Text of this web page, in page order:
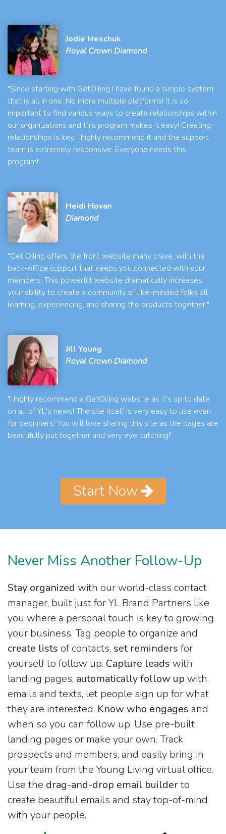
Jodie Meschuk
Royal Crown Diamond
"Since starting with GetOiling I have found a simple system
that is all in one. No more multiple platforms! It is so
important to find various ways to create relationships within
our organizations and this program makes it easy! Creating
relationships is key. I highly recommend it and the support
team is extremely responsive. Everyone needs this
program!"
Heidi Hovan
Diamond
"Get Oiling offers the front website many crave, with the
back-office support that keeps you connected with your
members. This powerful website dramatically increases
your ability to create a community of like-minded folks all
learning, experiencing, and sharing the products together."
Jill Young
Royal Crown Diamond
"I highly recommend a GetOiling website as it's up to date
on all of YL's news! The site itself is very easy to use even
for beginners! You will love sharing this site as the pages are
beautifully put together and very eye catching!"
Start Now
Never Miss Another Follow-Up
Stay organized with our world-class contact
manager, built just for YL Brand Partners like
you where a personal touch is key to growing
your business. Tag people to organize and
create lists of contacts, set reminders for
yourself to follow up. Capture leads with
landing pages, automatically follow up with
emails and texts, let people sign up for what
they are interested. Know who engages and
when so you can follow up. Use pre-built
landing pages or make your own. Track
prospects and members, and easily bring in
your team from the Young Living virtual office.
Use the drag-and-drop email builderto
create beautiful emails and stay top-of-mind
with your people.